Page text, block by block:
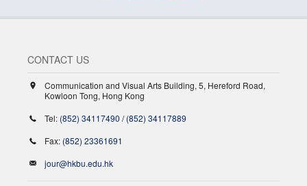
CONTACT US
Communication and Visual Arts Building, 5, Hereford Road,
Kowloon Tong, Hong Kong
Tel: (852) 34117490 /(852) 34117889
Fax: (852) 23361691
jour@hkbu.edu.hk